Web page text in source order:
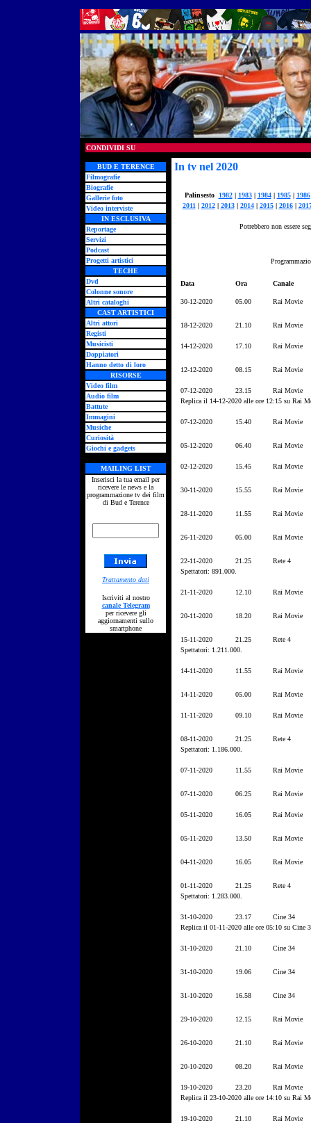
CONDIVIDI SU
BUD E TERENCE
Filmografie
Biografie
Gallerie foto
Video interviste
IN ESCLUSIVA
Reportage
Servizi
Podcast
Progetti artistici
TECHE
Dvd
Colonne sonore
Altri cataloghi
CAST ARTISTICI
Altri attori
Registi
Musicisti
Doppiatori
Hanno detto di loro
RISORSE
Video film
Audio film
Battute
Immagini
Musiche
Curiosità
Giochi e gadgets
MAILING LIST
Inserisci la tua email per
ricevere le news e la
programmazione tv dei film
di Bud e Terence
Trattamento dati
Iscriviti al nostro
canale Telegram
per ricevere gli
aggiornamenti sullo
smartphone
In tv nel 2020
Palinsesto 1982| 1983| 1984| 1985| 1986
2011 | 2012| 2013| 2014| 2015| 2016|
Potrebbero non essere
Data Ora Canale
30-12-2020 05.00 Rai Movie
18-12-2020 21.10 Rai Movie
14-12-2020 17.10 Rai Movie
12-12-2020 08.15 Rai Movie
07-12-2020 23.15
Rai Movie
Replica il 14-12-2020 alle ore 12:15 su Rai
07-12-2020 15.40 Rai Movie
05-12-2020 06.40 Rai Movie
02-12-2020 15.45 Rai Movie
30-11-2020 15.55 Rai Movie
28-11-2020 11.55 Rai Movie
26-11-2020 05.00 Rai Movie
22-11-2020 21.25
Rete 4
Spettatori: 891.000.
21-11-2020 12.10 Rai Movie
20-11-2020 18.20 Rai Movie
15-11-2020 21.25
Rete 4
Spettatori: 1.211.000.
14-11-2020 11.55 Rai Movie
14-11-2020 05.00 Rai Movie
11-11-2020 09.10 Rai Movie
08-11-2020 21.25
Rete 4
Spettatori: 1.186.000.
07-11-2020 11.55 Rai Movie
07-11-2020 06.25 Rai Movie
05-11-2020 16.05 Rai Movie
05-11-2020 13.50 Rai Movie
04-11-2020 16.05 Rai Movie
01-11-2020 21.25
Rete 4
Spettatori: 1.283.000.
31-10-2020 23.17
Cine 34
Replica il 01-11-2020 alle ore 05:10 su Cine
31-10-2020 21.10 Cine 34
31-10-2020 19.06 Cine 34
31-10-2020 16.58 Cine 34
29-10-2020 12.15 Rai Movie
26-10-2020 21.10 Rai Movie
20-10-2020 08.20 Rai Movie
19-10-2020 23.20
Rai Movie
Replica il 23-10-2020 alle ore 14:10 su Rai
19-10-2020 21.10
Rai Movie